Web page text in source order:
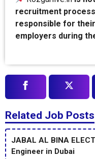
recruitment
responsible for
employers during
Related Job Posts
JABAL AL BINA
Engineer in Dubai